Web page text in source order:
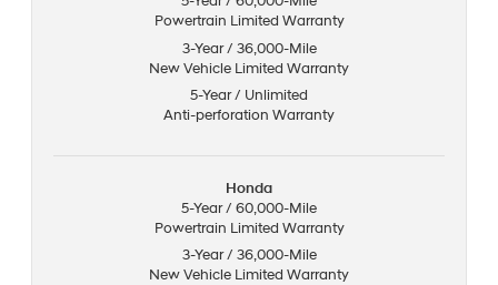
Powertrain Limited Warranty
3-Year / 36,000-Mile
New Vehicle Limited Warranty
5-Year / Unlimited
Anti-perforation Warranty
Honda
5-Year / 60,000-Mile
Powertrain Limited Warranty
3-Year / 36,000-Mile
New Vehicle Limited Warranty